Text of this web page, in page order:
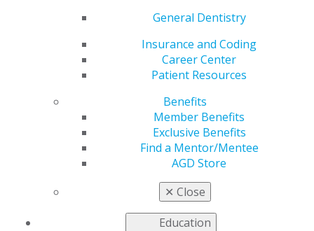
General Dentistry
Insurance and Coding
Career Center
Patient Resources
Benefits
Member Benefits
Exclusive Benefits
Find a Mentor/Mentee
AGD Store
✕ Close
Education
now accessible to members and subscribers. This
the general dentist, dental specialist, dental student,
and office manager.
Navigating Implant Success
with Photogrammetry
, explores how integrating
photogrammetry—a digital method for creating 3D
models from 2D images—transforms implant dentistry.
The new technology improves the accuracy of implant
impressions and drastically reduces patient chair time
by simplifying the final impression process. A self-
instruction article accompanying the feature allows
AGD members to earn 1 CE credit.